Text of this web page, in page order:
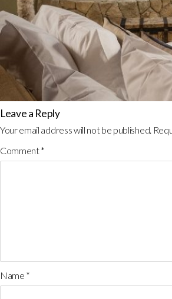
Leave a Reply
Your email address will not be published.
Comment*
Name *